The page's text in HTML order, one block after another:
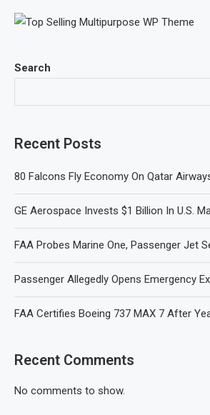
Search
Recent Posts
80 Falcons Fly Economy On Qatar
GE Aerospace Invests $1 Billion In U.S.
FAA Probes Marine One, Passenger Jet
Passenger Allegedly Opens Emergency
FAA Certifies Boeing 737 MAX 7 After
Recent Comments
No comments to show.